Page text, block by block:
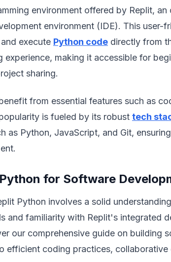
environment offered by Replit, an
environment (IDE). This user-
execute Python code directly from
experience, making it accessible for
sharing.
from essential features such as
is fueled by its robust tech
as Python, JavaScript, and Git,
for Software
Python involves a solid
and familiarity with Replit's integrated
our comprehensive guide on building
efficient coding practices, collaborative